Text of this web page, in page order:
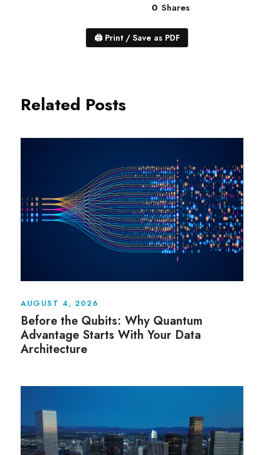
0 Shares
🖨 Print / Save as PDF
Related Posts
AUGUST 4, 2026
Before the Qubits: Why Quantum
Advantage Starts With Your Data
Architecture